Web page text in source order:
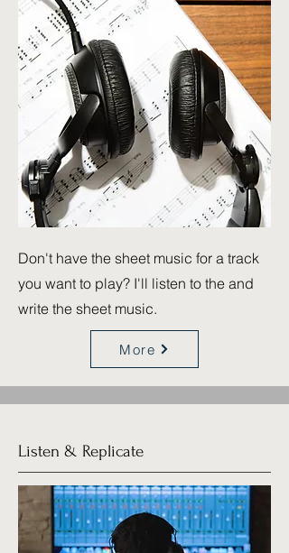
Don't have the sheet music for a track
you want to play? I'll listen to the and
write the sheet music.
More
Listen & Replicate